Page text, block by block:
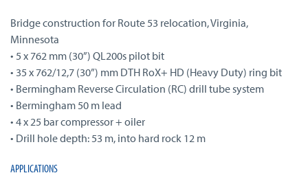
Bridge construction for Route 53 relocation, Virginia,
Minnesota
• 5 x 762 mm (30”) QL200s pilot bit
• 35 x 762/12,7 (30”) mm DTH RoX+ HD (Heavy Duty) ring bit
• Bermingham Reverse Circulation (RC) drill tube system
• Bermingham 50 m lead
• 4 x 25 bar compressor + oiler
• Drill hole depth: 53 m, into hard rock 12 m
APPLICATIONS